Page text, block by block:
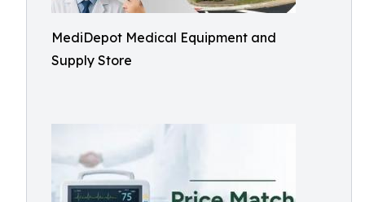
MediDepot Medical Equipment and
Supply Store